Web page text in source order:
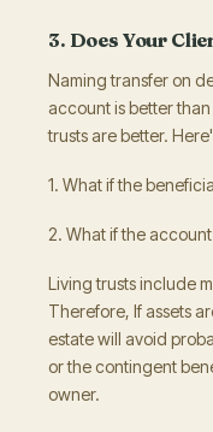
3. Does Your
Naming transfer on
account is better
trusts are better.
1. What if the
2. What if the
Living trusts include
Therefore, If assets
estate will avoid
or the contingent
owner.